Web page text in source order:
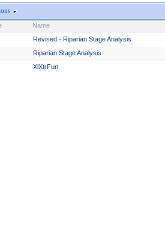
Name
Revised - Riparian Stage Analysis
Riparian Stage Analysis
XlXtrFun